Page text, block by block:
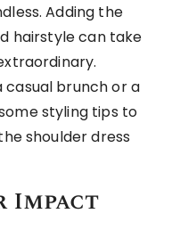
Adding the
hairstyle can take
casual brunch or a
styling tips to
shoulder dress
Impact